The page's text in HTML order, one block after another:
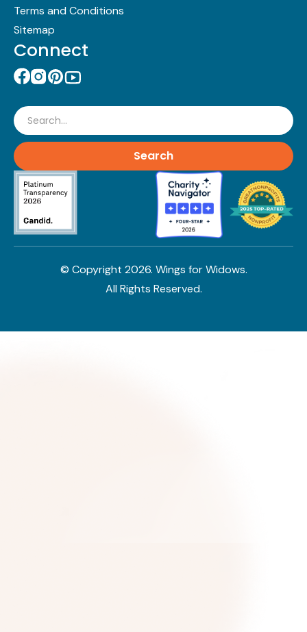
Terms and Conditions
Sitemap
Connect
Search
© Copyright 2026. Wings for Widows.
All Rights Reserved.